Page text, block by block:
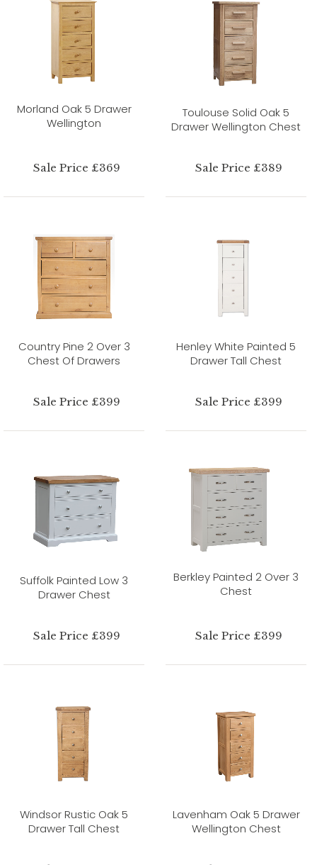
Morland Oak 5 Drawer
Wellington
Sale Price £369
Toulouse Solid Oak 5
Drawer Wellington Chest
Sale Price £389
Country Pine 2 Over 3
Chest Of Drawers
Sale Price £399
Henley White Painted 5
Drawer Tall Chest
Sale Price £399
Suffolk Painted Low 3
Drawer Chest
Sale Price £399
Berkley Painted 2 Over 3
Chest
Sale Price £399
Windsor Rustic Oak 5
Drawer Tall Chest
Lavenham Oak 5 Drawer
Wellington Chest